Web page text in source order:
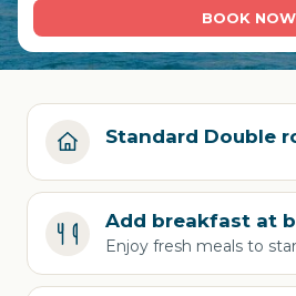
BOOK NOW
Standard Double
Add breakfast at
Enjoy fresh meals to